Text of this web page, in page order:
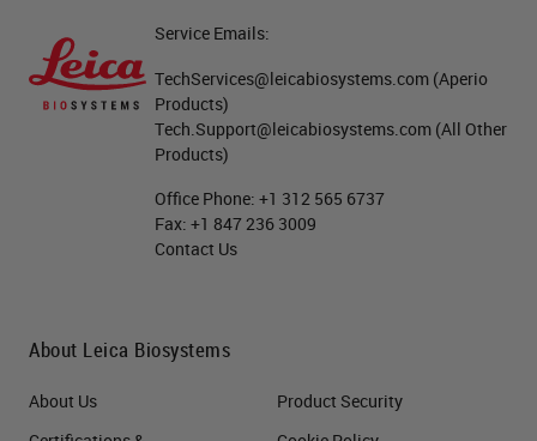
Service Emails:
TechServices@leicabiosystems.com (Aperio
Products)
Tech.Support@leicabiosystems.com (All Other
Products)
Office Phone:+1 312 565 6737
Fax:+1 847 236 3009
Contact Us
About Leica Biosystems
About Us
Product Security